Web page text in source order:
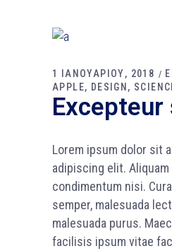
1 ΙΑΝΟΥΑΡΙΟΥ, 2018
APPLE
DESIGN
Excepteur
Lorem ipsum dolor sit
adipiscing elit.
condimentum nisi.
semper, malesuada
malesuada purus.
facilisis ipsum vitae